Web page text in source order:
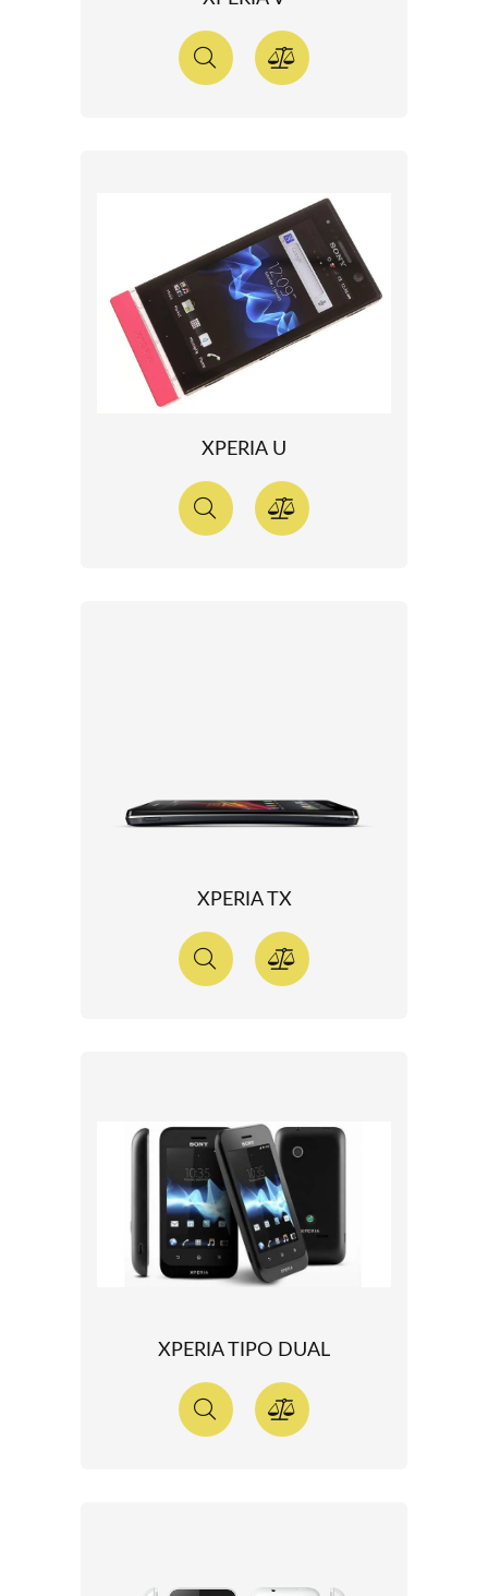
XPERIA U
XPERIA TX
XPERIA TIPO DUAL